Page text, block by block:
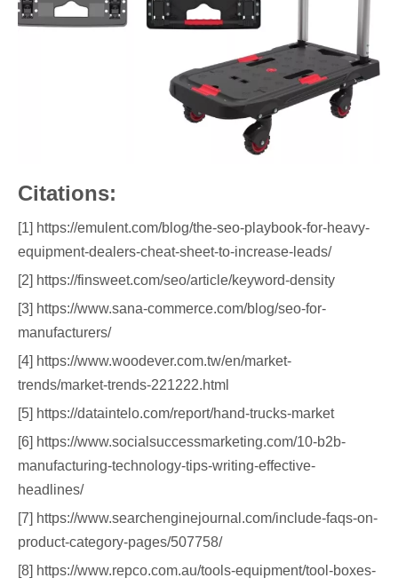
Citations:
[1] https://emulent.com/blog/the-seo-playbook-for-heavy-
equipment-dealers-cheat-sheet-to-increase-leads/
[2] https://finsweet.com/seo/article/keyword-density
[3] https://www.sana-commerce.com/blog/seo-for-
manufacturers/
[4] https://www.woodever.com.tw/en/market-
trends/market-trends-221222.html
[5] https://dataintelo.com/report/hand-trucks-market
[6] https://www.socialsuccessmarketing.com/10-b2b-
manufacturing-technology-tips-writing-effective-
headlines/
[7] https://www.searchenginejournal.com/include-faqs-on-
product-category-pages/507758/
[8] https://www.repco.com.au/tools-equipment/tool-boxes-